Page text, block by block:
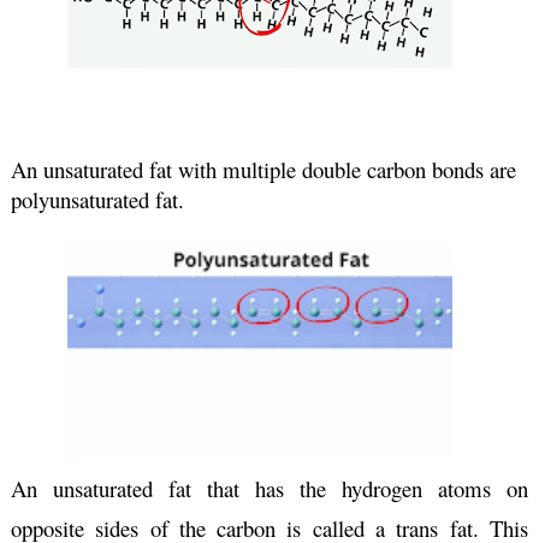
An unsaturated fat with multiple double carbon bonds are
polyunsaturated fat.
An unsaturated fat that has the hydrogen atoms on
opposite sides of the carbon is called a trans fat. This